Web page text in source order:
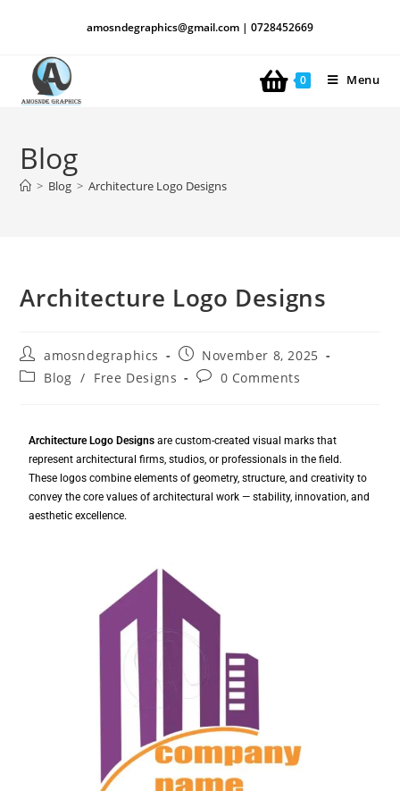
amosndegraphics@gmail.com | 0728452669
0 Menu
Blog
> Blog > Architecture Logo Designs
Architecture Logo Designs
amosndegraphics
November 8, 2025
Blog / Free Designs 0 Comments
Architecture Logo Designs are custom-created visual marks that
represent architectural firms, studios, or professionals in the field.
These logos combine elements of geometry, structure, and creativity to
convey the core values of architectural work — stability, innovation, and
aesthetic excellence.